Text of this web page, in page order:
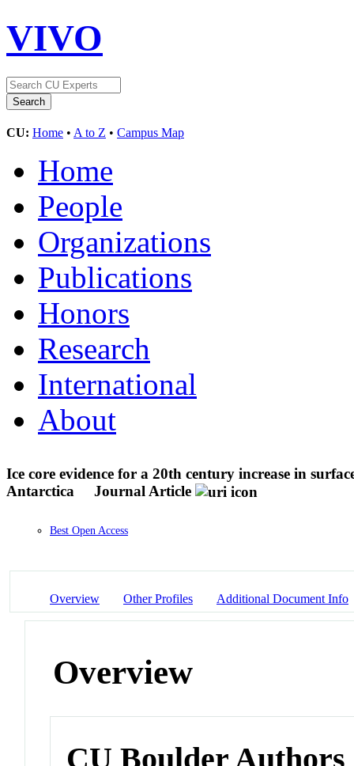
VIVO
CU: Home • A to Z • Campus Map
Home
People
Organizations
Publications
Honors
Research
International
About
Ice core evidence for a 20th century increase in
Antarctica
Journal Article
Best Open Access
Overview Other Profiles Additional Document Info
Overview
CU Boulder Authors